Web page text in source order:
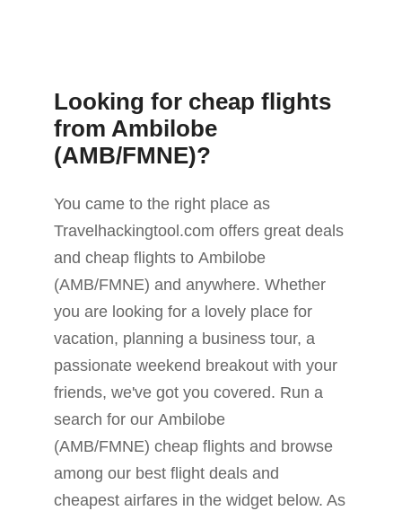
Looking for cheap flights
from Ambilobe
(AMB/FMNE)?
You came to the right place as
Travelhackingtool.com offers great deals
and cheap flights to Ambilobe
(AMB/FMNE) and anywhere. Whether
you are looking for a lovely place for
vacation, planning a business tour, a
passionate weekend breakout with your
friends, we've got you covered. Run a
search for our Ambilobe
(AMB/FMNE) cheap flights and browse
among our best flight deals and
cheapest airfares in the widget below. As